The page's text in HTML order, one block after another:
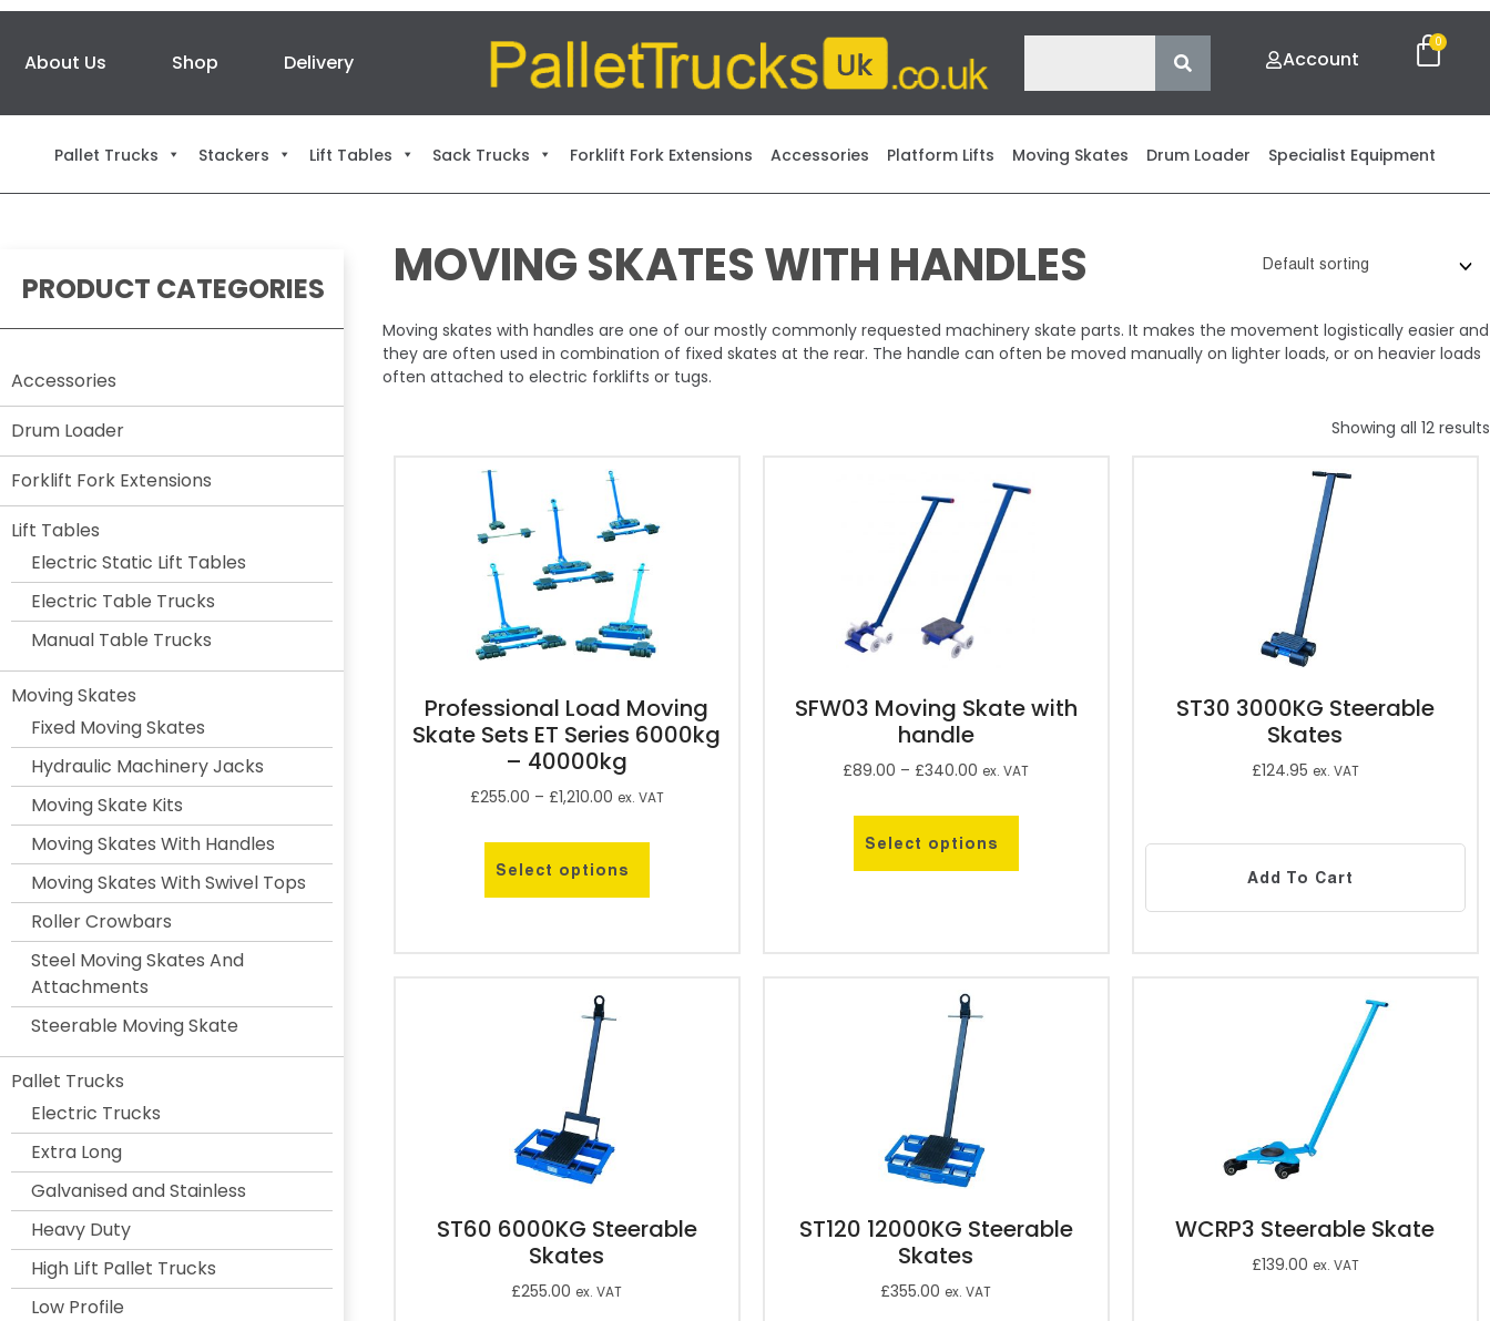
About Us Shop Delivery Account
Pallet Trucks Stackers Lift Tables Sack Trucks Forklift Fork Extensions Accessories Platform Lifts Moving Skates Drum Loader Specialist Equipment
PRODUCT CATEGORIES
Accessories
Drum Loader
Forklift Fork Extensions
Lift Tables
Electric Static Lift Tables
Electric Table Trucks
Manual Table Trucks
Moving Skates
Fixed Moving Skates
Hydraulic Machinery Jacks
Moving Skate Kits
Moving Skates With Handles
Moving Skates With Swivel Tops
Roller Crowbars
Steel Moving Skates And
Attachments
Steerable Moving Skate
Pallet Trucks
Electric Trucks
Extra Long
Galvanised and Stainless
Heavy Duty
High Lift Pallet Trucks
Low Profile
MOVING SKATES WITH HANDLES
Moving skates with handles are one of our mostly commonly requested machinery skate parts. It makes the movement logistically easier and
they are often used in combination of fixed skates at the rear. The handle can often be moved manually on lighter loads, or on heavier loads
often attached to electric forklifts or tugs.
Showing all 12 results
Professional Load Moving
Skate Sets ET Series 6000kg
– 40000kg
£255.00 – £1,210.00 ex. VAT
Select options
SFW03 Moving Skate with
handle
£89.00 – £340.00 ex. VAT
Select options
ST30 3000KG Steerable
Skates
£124.95 ex. VAT
Add To Cart
ST60 6000KG Steerable
Skates
£255.00 ex. VAT
ST120 12000KG Steerable
Skates
£355.00 ex. VAT
WCRP3 Steerable Skate
£139.00 ex. VAT